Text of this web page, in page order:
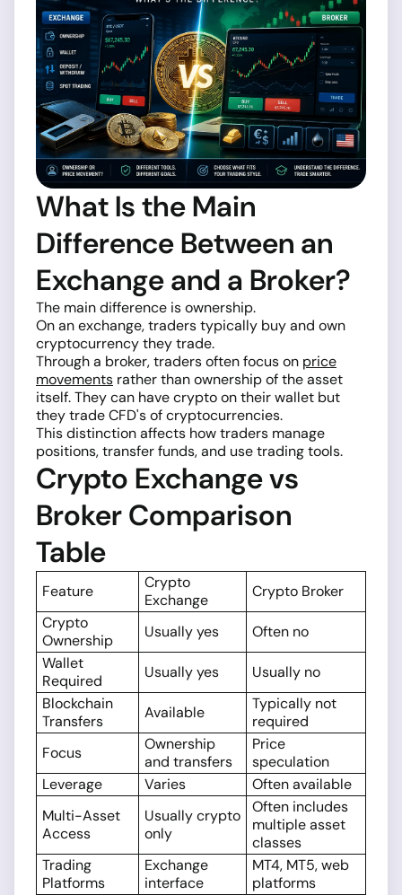
What Is the Main
Difference Between an
Exchange and a Broker?
The main difference is ownership.
On an exchange, traders typically buy and own
cryptocurrency they trade.
Through a broker, traders often focus on price
movements rather than ownership of the asset
itself. They can have crypto on their wallet but
they trade CFD's of cryptocurrencies.
This distinction affects how traders manage
positions, transfer funds, and use trading tools.
Crypto Exchange vs
Broker Comparison
Table
Feature
Crypto
Exchange
Crypto Broker
Crypto
Ownership
Usually yes
Often no
Wallet
Required
Usually yes
Usually no
Blockchain
Transfers
Available
Typically not
required
Focus
Ownership
and transfers
Price
speculation
Leverage
Varies
Often available
Multi-Asset
Access
Usually crypto
only
Often includes
multiple asset
classes
Trading
Platforms
Exchange
interface
MT4, MT5, web
platforms